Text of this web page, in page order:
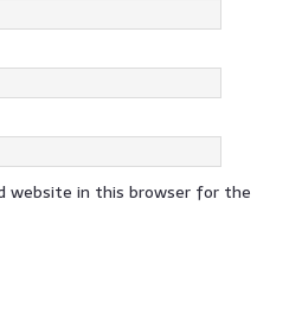
website in this browser for the